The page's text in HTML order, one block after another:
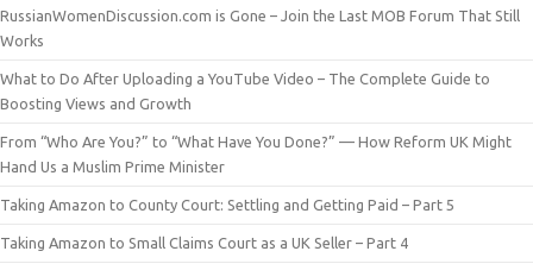
RussianWomenDiscussion.com is Gone – Join the Last MOB Forum That Still
Works
What to Do After Uploading a YouTube Video – The Complete Guide to
Boosting Views and Growth
From “Who Are You?” to “What Have You Done?” — How Reform UK Might
Hand Us a Muslim Prime Minister
Taking Amazon to County Court: Settling and Getting Paid – Part 5
Taking Amazon to Small Claims Court as a UK Seller – Part 4